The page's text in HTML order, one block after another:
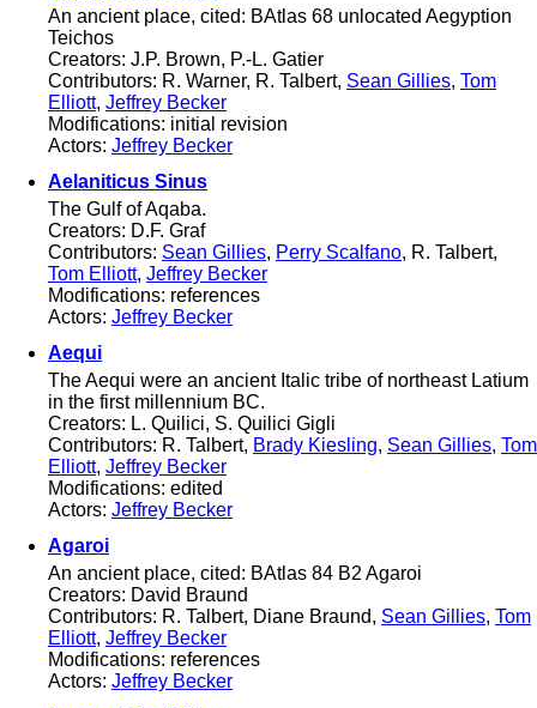
An ancient place, cited: BAtlas 68 unlocated Aegyption
Teichos
Creators: J.P. Brown, P.-L. Gatier
Contributors: R. Warner, R. Talbert, Sean Gillies, Tom
Elliott, Jeffrey Becker
Modifications: initial revision
Actors: Jeffrey Becker
Aelaniticus Sinus
The Gulf of Aqaba.
Creators: D.F. Graf
Contributors: Sean Gillies, Perry Scalfano, R. Talbert,
Tom Elliott, Jeffrey Becker
Modifications: references
Actors: Jeffrey Becker
Aequi
The Aequi were an ancient Italic tribe of northeast Latium
in the first millennium BC.
Creators: L. Quilici, S. Quilici Gigli
Contributors: R. Talbert, Brady Kiesling, Sean Gillies, Tom
Elliott, Jeffrey Becker
Modifications: edited
Actors: Jeffrey Becker
Agaroi
An ancient place, cited: BAtlas 84 B2 Agaroi
Creators: David Braund
Contributors: R. Talbert, Diane Braund, Sean Gillies, Tom
Elliott, Jeffrey Becker
Modifications: references
Actors: Jeffrey Becker